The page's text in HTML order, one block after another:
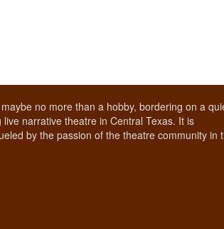
no more than a hobby, bordering on a
narrative theatre in Central Texas. It is
by the passion of the theatre community in